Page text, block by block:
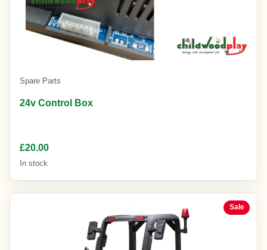
Spare Parts
24v Control Box
£20.00
In stock
Sale